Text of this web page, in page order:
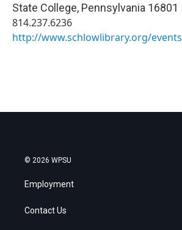
State College, Pennsylvania 16801
814.237.6236
http://www.schlowlibrary.org/events
© 2026 WPSU
Employment
Contact Us